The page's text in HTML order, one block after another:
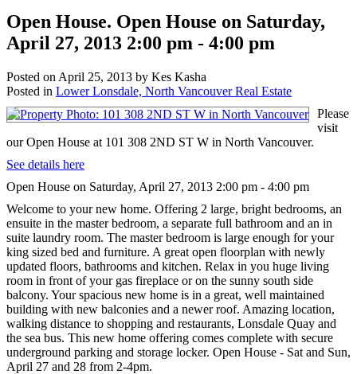
Open House. Open House on Saturday,
April 27, 2013 2:00 pm - 4:00 pm
Posted on April 25, 2013 by Kes Kasha
Posted in Lower Lonsdale, North Vancouver Real Estate
Please
visit
our Open House at 101 308 2ND ST W in North Vancouver.
See details here
Open House on Saturday, April 27, 2013 2:00 pm - 4:00 pm
Welcome to your new home. Offering 2 large, bright bedrooms, an
ensuite in the master bedroom, a separate full bathroom and an in
suite laundry room. The master bedroom is large enough for your
king sized bed and furniture. A great open floorplan with newly
updated floors, bathrooms and kitchen. Relax in you huge living
room in front of your gas fireplace or on the sunny south side
balcony. Your spacious new home is in a great, well maintained
building with new balconies and a newer roof. Amazing location,
walking distance to shopping and restaurants, Lonsdale Quay and
the sea bus. This new home offering comes complete with secure
underground parking and storage locker. Open House - Sat and Sun,
April 27 and 28 from 2-4pm.